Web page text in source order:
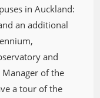
in Auckland:
an additional
and
Manager of the
a tour of the